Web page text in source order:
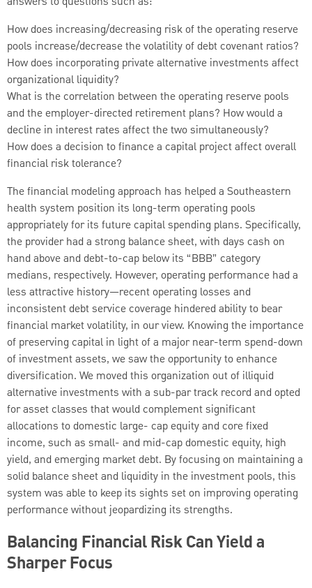
How does increasing/decreasing risk of the operating reserve
pools increase/decrease the volatility of debt covenant ratios?
How does incorporating private alternative investments affect
organizational liquidity?
What is the correlation between the operating reserve pools
and the employer-directed retirement plans? How would a
decline in interest rates affect the two simultaneously?
How does a decision to finance a capital project affect overall
financial risk tolerance?
The financial modeling approach has helped a Southeastern
health system position its long-term operating pools
appropriately for its future capital spending plans. Specifically,
the provider had a strong balance sheet, with days cash on
hand above and debt-to-cap below its “BBB” category
medians, respectively. However, operating performance had a
less attractive history—recent operating losses and
inconsistent debt service coverage hindered ability to bear
financial market volatility, in our view. Knowing the importance
of preserving capital in light of a major near-term spend-down
of investment assets, we saw the opportunity to enhance
diversification. We moved this organization out of illiquid
alternative investments with a sub-par track record and opted
for asset classes that would complement significant
allocations to domestic large- cap equity and core fixed
income, such as small- and mid-cap domestic equity, high
yield, and emerging market debt. By focusing on maintaining a
solid balance sheet and liquidity in the investment pools, this
system was able to keep its sights set on improving operating
performance without jeopardizing its strengths.
Balancing Financial Risk Can Yield a
Sharper Focus